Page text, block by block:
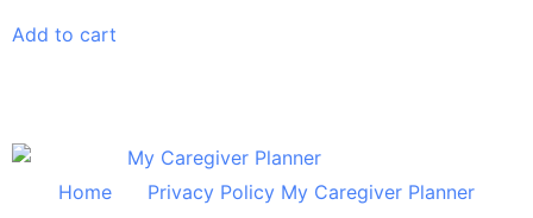
Add to cart
Home
Privacy Policy My Caregiver Planner